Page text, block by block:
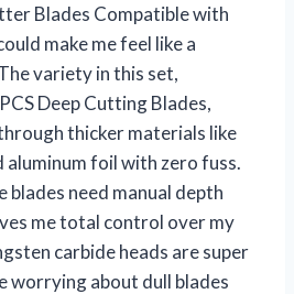
Blades Compatible with
make me feel like a
variety in this set,
Deep Cutting Blades,
thicker materials like
aluminum foil with zero fuss.
blades need manual depth
me total control over my
carbide heads are super
worrying about dull blades